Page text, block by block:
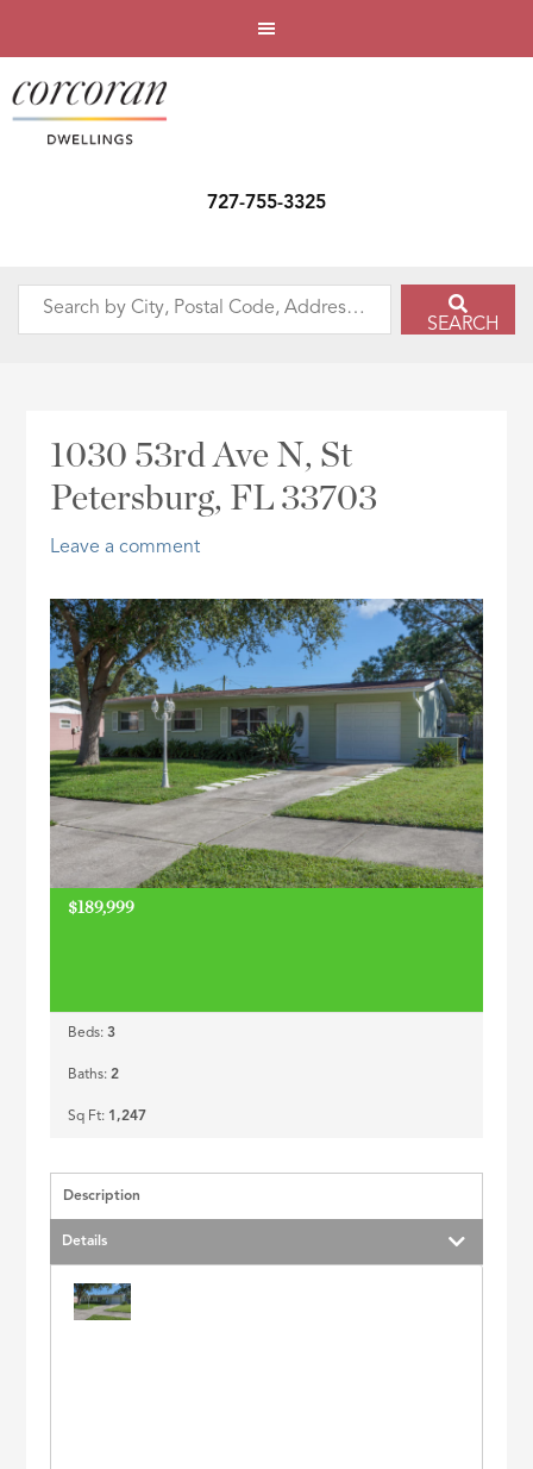
727-755-3325
Search
Address,
SEARCH
1030 53rd Ave N, St
Petersburg, FL 33703
Leave a comment
$189,999
Beds:3
Baths:2
Sq Ft: 1,247
Description
Details